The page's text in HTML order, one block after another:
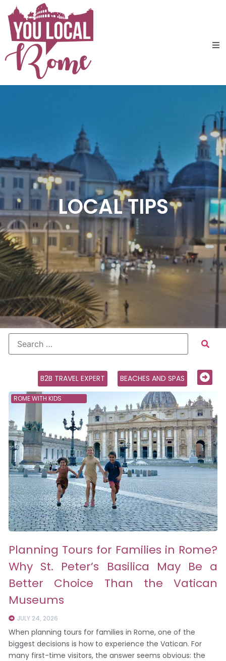
LOCAL TIPS
B2B TRAVEL EXPERT BEACHES AND SPAS
ROME WITH KIDS
Planning Tours for Families in Rome?
Why St. Peter’s Basilica May Be a
Better Choice Than the Vatican
Museums
JULY 24, 2026
When planning tours for families in Rome, one of the
biggest decisions is how to experience the Vatican. For
many first-time visitors, the answer seems obvious: the